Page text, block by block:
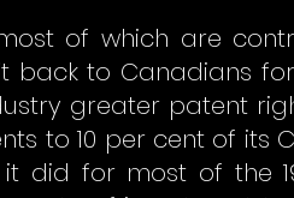
of which are
to Canadians
greater patent
to 10 per cent of its
did for most of the